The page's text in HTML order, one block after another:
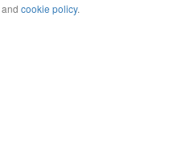
and cookie policy.